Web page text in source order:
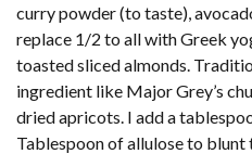
curry powder (to taste),
replace 1/2 to all with Greek
toasted sliced almonds.
ingredient like Major Grey’s
dried apricots. I add a
Tablespoon of allulose to blunt